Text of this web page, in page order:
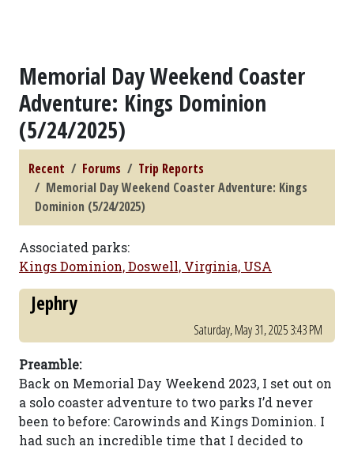
Memorial Day Weekend Coaster
Adventure: Kings Dominion
(5/24/2025)
Recent Forums
Trip Reports
Memorial Day Weekend Coaster Adventure: Kings
Dominion (5/24/2025)
Associated parks:
Kings Dominion, Doswell, Virginia, USA
Jephry
Saturday, May 31, 2025 3:43 PM
Preamble:
Back on Memorial Day Weekend 2023, I set out on
a solo coaster adventure to two parks I’d never
been to before: Carowinds and Kings Dominion. I
had such an incredible time that I decided to